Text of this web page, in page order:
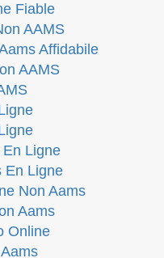
Fiable
AAMS
Affidabile
AAMS
Ligne
En Ligne
Non Aams
Aams
Online